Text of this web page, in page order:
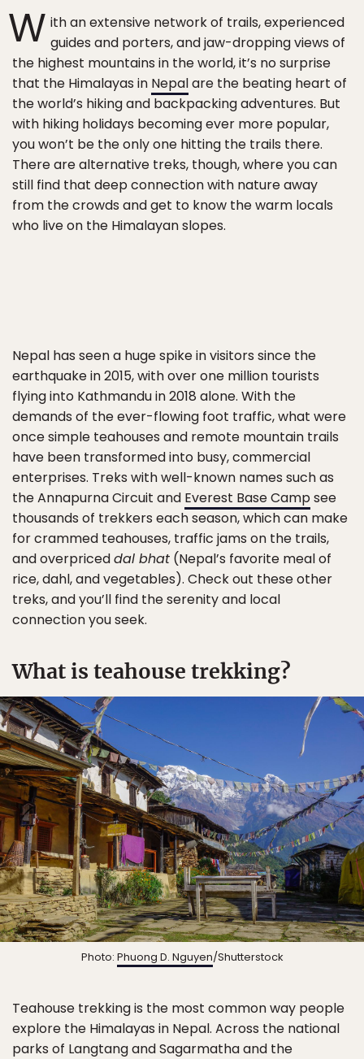
W ith an extensive network of trails, experienced
guides and porters, and jaw-dropping views of
the highest mountains in the world, it’s no surprise
that the Himalayas in Nepalare the beating heart of
the world’s hiking and backpacking adventures. But
with hiking holidays becoming ever more popular,
you won’t be the only one hitting the trails there.
There are alternative treks, though, where you can
still find that deep connection with nature away
from the crowds and get to know the warm locals
who live on the Himalayan slopes.
Nepal has seen a huge spike in visitors since the
earthquake in 2015, with over one million tourists
flying into Kathmandu in 2018 alone. With the
demands of the ever-flowing foot traffic, what were
once simple teahouses and remote mountain trails
have been transformed into busy, commercial
enterprises. Treks with well-known names such as
the Annapurna Circuit and Everest Base Campsee
thousands of trekkers each season, which can make
for crammed teahouses, traffic jams on the trails,
and overpriceddal bhat (Nepal’s favorite meal of
rice, dahl, and vegetables). Check out these other
treks, and you’ll find the serenity and local
connection you seek.
What is teahouse trekking?
Photo: Phuong D. Nguyen/Shutterstock
Teahouse trekking is the most common way people
explore the Himalayas in Nepal. Across the national
parks of Langtang and Sagarmatha and the